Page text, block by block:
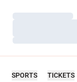
Loading…
Loading…
SPORTS TICKETS